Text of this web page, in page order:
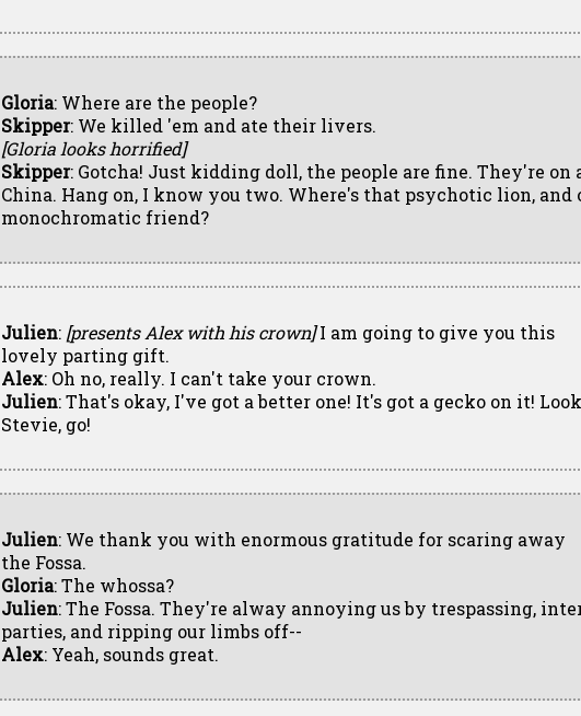
Gloria: Where are the people?
Skipper: We killed 'em and ate their livers.
[Gloria looks horrified]
Skipper: Gotcha! Just kidding doll, the people are fine. They're on
China. Hang on, I know you two. Where's that psychotic lion, and
monochromatic friend?
Julien: [presents Alex with his crown]I am going to give you this
lovely parting gift.
Alex: Oh no, really. I can't take your crown.
Julien: That's okay, I've got a better one! It's got a gecko on it!
Stevie, go!
Julien: We thank you with enormous gratitude for scaring away
the Fossa.
Gloria: The whossa?
Julien: The Fossa. They're alway annoying us by trespassing,
parties, and ripping our limbs off--
Alex: Yeah, sounds great.